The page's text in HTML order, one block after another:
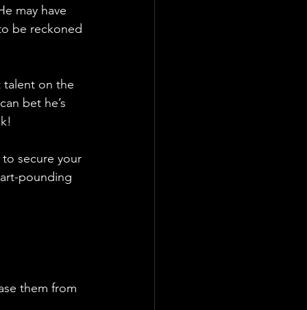
may have
be reckoned
talent on the
bet he’s
secure your
pounding
them from